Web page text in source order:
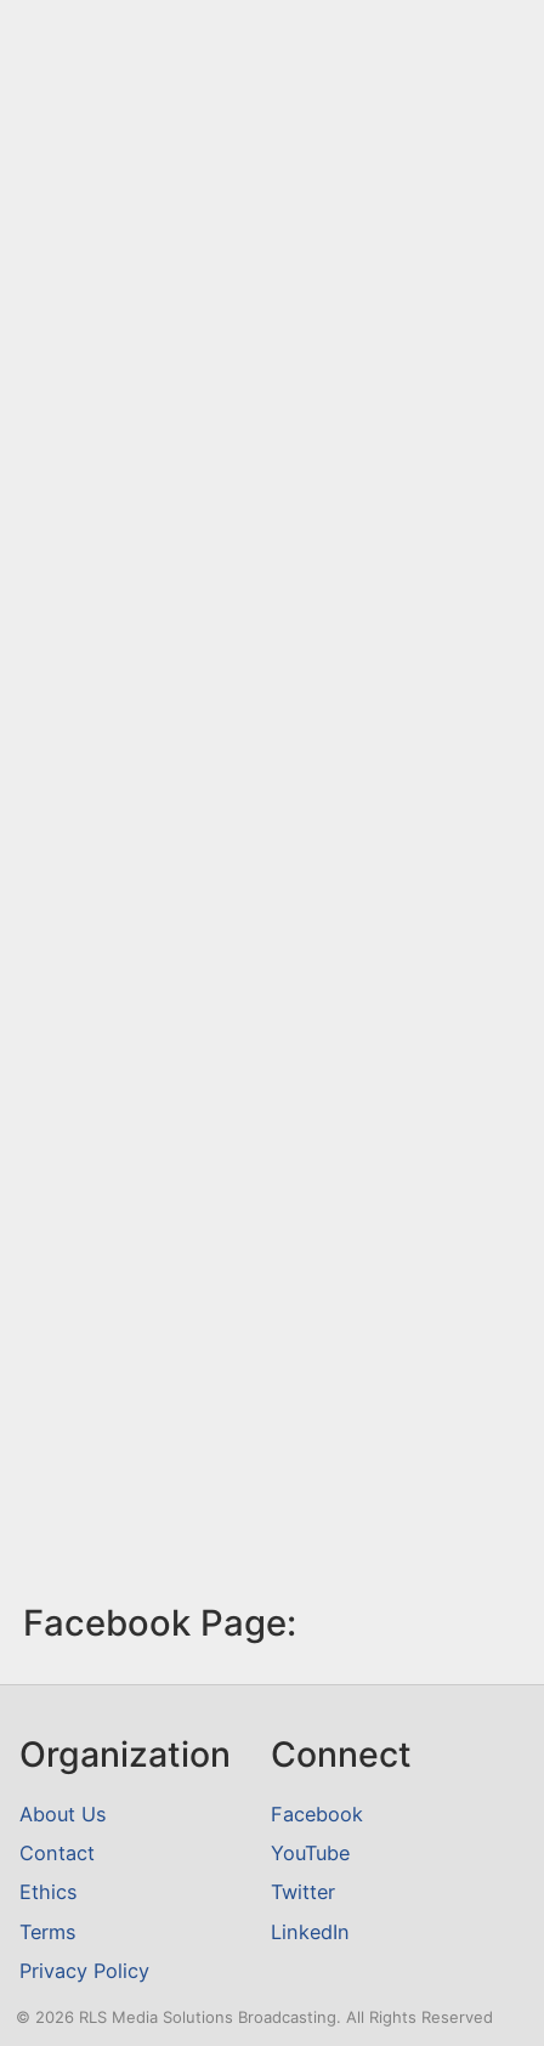
Facebook Page:
Organization
About Us
Contact
Ethics
Terms
Privacy Policy
Connect
Facebook
YouTube
Twitter
LinkedIn
© 2026 RLS Media Solutions Broadcasting. All Rights Reserved